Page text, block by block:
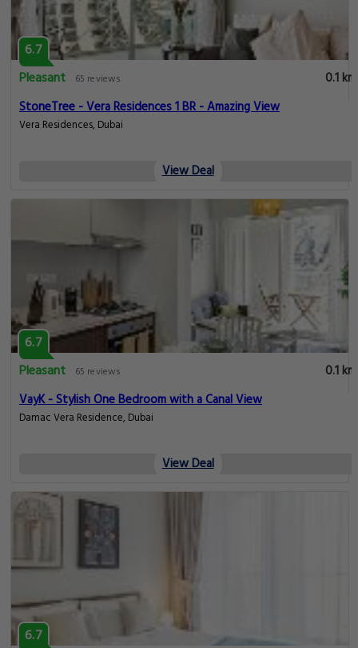
6.7
Pleasant
65 reviews
0.1 km
StoneTree - Vera Residences 1 BR - Amazing View
Vera Residences, Dubai
View Deal
6.7
Pleasant
65 reviews
0.1 km
VayK - Stylish One Bedroom with a Canal View
Damac Vera Residence, Dubai
View Deal
6.7